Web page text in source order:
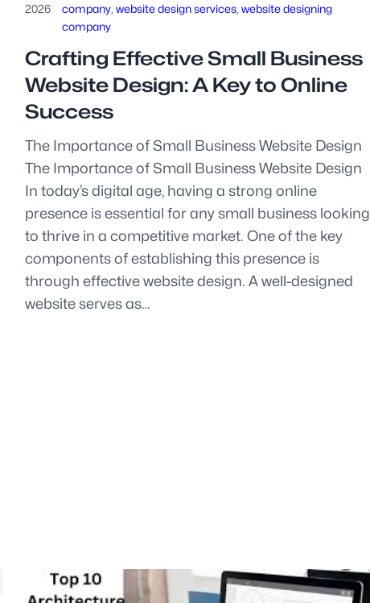
2026
company, website design services, website designing
company
Crafting Effective Small Business
Website Design: A Key to Online
Success
The Importance of Small Business Website Design
The Importance of Small Business Website Design
In today’s digital age, having a strong online
presence is essential for any small business looking
to thrive in a competitive market. One of the key
components of establishing this presence is
through effective website design. A well-designed
website serves as…